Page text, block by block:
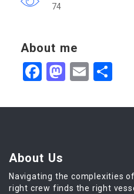
74
About me
Facebook
Email
About Us
Navigating the complexities
right crew finds the right